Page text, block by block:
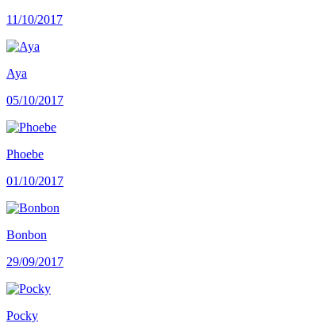
11/10/2017
Aya
05/10/2017
Phoebe
01/10/2017
Bonbon
29/09/2017
Pocky